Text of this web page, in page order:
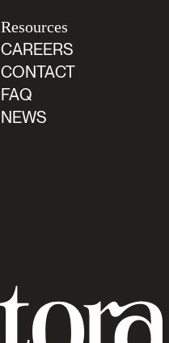
Resources
CAREERS
CONTACT
FAQ
NEWS